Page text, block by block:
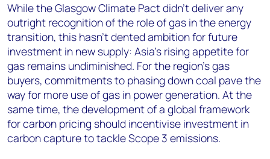
While the Glasgow Climate Pact didn’t deliver any
outright recognition of the role of gas in the energy
transition, this hasn’t dented ambition for future
investment in new supply: Asia’s rising appetite for
gas remains undiminished. For the region’s gas
buyers, commitments to phasing down coal pave the
way for more use of gas in power generation. At the
same time, the development of a global framework
for carbon pricing should incentivise investment in
carbon capture to tackle Scope 3 emissions.